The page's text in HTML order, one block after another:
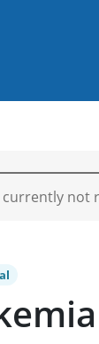
currently not